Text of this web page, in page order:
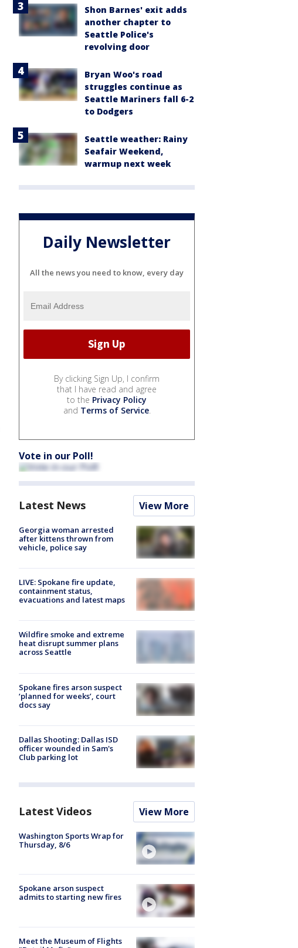
Shon Barnes' exit adds
another chapter to
Seattle Police's
revolving door
Bryan Woo's road
struggles continue as
Seattle Mariners fall 6-2
to Dodgers
Seattle weather: Rainy
Seafair Weekend,
warmup next week
Daily Newsletter
All the news you need to know, every day
By clicking Sign Up, I confirm
that I have read and agree
to the Privacy Policy
and Terms of Service.
Vote in our Poll!
Latest News View More
Georgia woman arrested
after kittens thrown from
vehicle, police say
LIVE: Spokane fire update,
containment status,
evacuations and latest maps
Wildfire smoke and extreme
heat disrupt summer plans
across Seattle
Spokane fires arson suspect
‘planned for weeks’, court
docs say
Dallas Shooting: Dallas ISD
officer wounded in Sam's
Club parking lot
Latest Videos View More
Washington Sports Wrap for
Thursday, 8/6
Spokane arson suspect
admits to starting new fires
Meet the Museum of Flights